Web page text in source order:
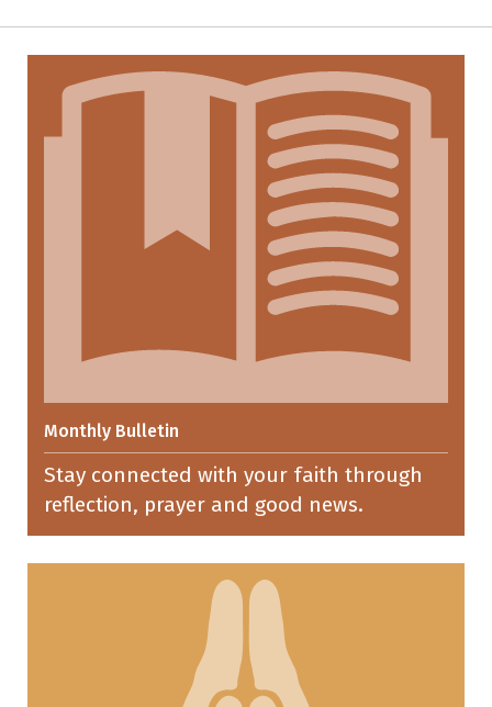
Monthly Bulletin
Stay connected with your faith through
reflection, prayer and good news.